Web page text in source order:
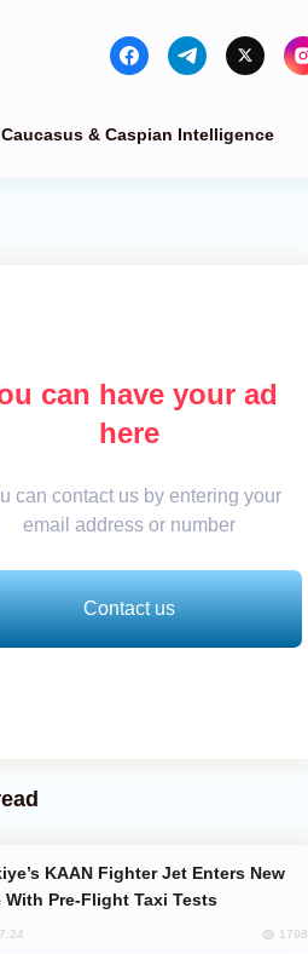
Caucasus & Caspian Intelligence
can have your ad
here
can contact us by entering your
email address or number
Contact us
With Pre-Flight Taxi Tests
1798